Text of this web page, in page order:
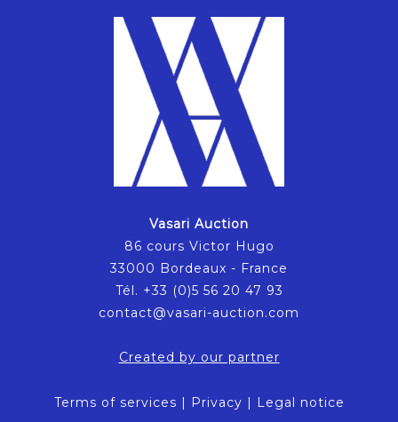
Vasari Auction
86 cours Victor Hugo
33000 Bordeaux - France
Tél. +33 (0)5 56 20 47 93
contact@vasari-auction.com
Created by our partner
Terms of services | Privacy | Legal notice